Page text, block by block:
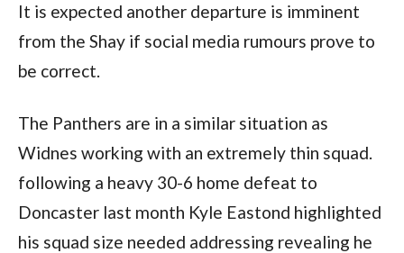
It is expected another departure is imminent
from the Shay if social media rumours prove to
be correct.
The Panthers are in a similar situation as
Widnes working with an extremely thin squad.
following a heavy 30-6 home defeat to
Doncaster last month Kyle Eastond highlighted
his squad size needed addressing revealing he